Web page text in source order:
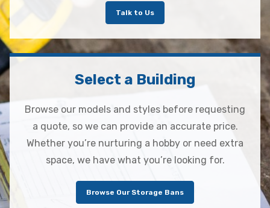
Talk to Us
Select a Building
Browse our models and styles before requesting
a quote, so we can provide an accurate price.
Whether you’re nurturing a hobby or need extra
space, we have what you’re looking for.
Browse Our Storage Bans